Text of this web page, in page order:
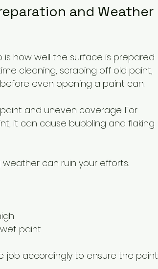
and Weather
how well the surface is prepared.
cleaning, scraping off old paint,
even opening a paint can.
and uneven coverage. For
it can cause bubbling and flaking
can ruin your efforts.
paint
job accordingly to ensure the paint